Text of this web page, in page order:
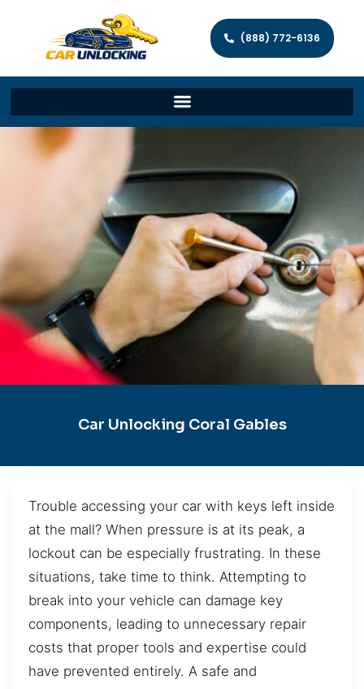
(888) 772-6136
Car Unlocking Coral Gables
Trouble accessing your car with keys left inside
at the mall? When pressure is at its peak, a
lockout can be especially frustrating. In these
situations, take time to think. Attempting to
break into your vehicle can damage key
components, leading to unnecessary repair
costs that proper tools and expertise could
have prevented entirely. A safe and